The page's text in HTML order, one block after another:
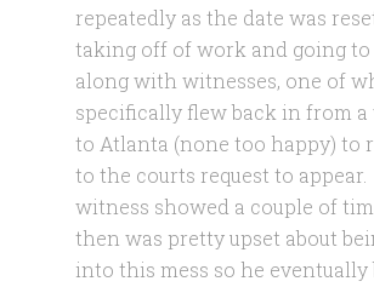
repeatedly as the date was
taking off of work and going to
along with witnesses, one of
specifically flew back in from
to Atlanta (none too happy) to
to the courts request to
witness showed a couple of
then was pretty upset about
into this mess so he eventually